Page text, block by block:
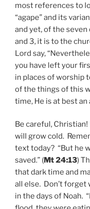
most references to
“agape” and its
and yet, of the
and 3, it is to the
Lord say,
you have left your
in places of worship
of the things of this
time, He is at best
Be careful,
will grow cold.
text today? “But he
saved.” (Mt 24:13)
that dark time and
all else. Don’t
in the days of Noah.